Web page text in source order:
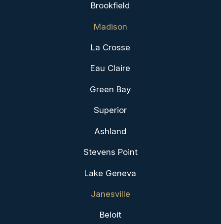
Brookfield
Madison
La Crosse
Eau Claire
Green Bay
Superior
Ashland
Stevens Point
Lake Geneva
Janesville
Beloit